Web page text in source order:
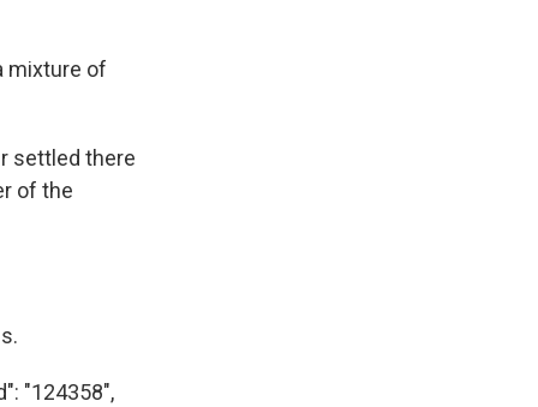
mixture of
settled there
of the
"124358",